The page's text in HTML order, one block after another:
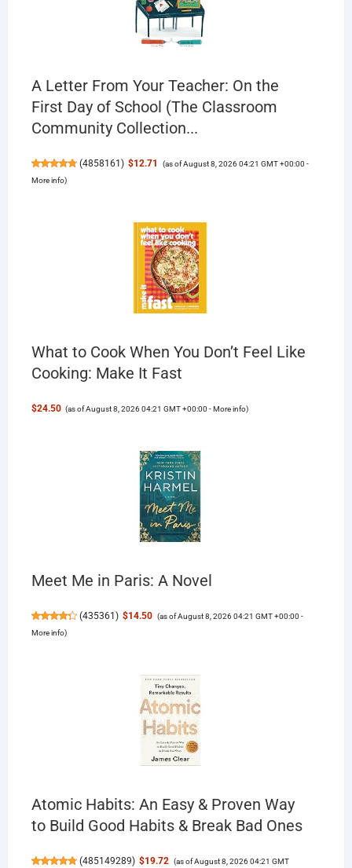
A Letter From Your Teacher: On the
First Day of School (The Classroom
Community Collection...
(4858161) $12.71
(as of August 8, 2026 04:21 GMT +00:00 -
More info)
What to Cook When You Don’t Feel Like
Cooking: Make It Fast
$24.50 (as of August 8, 2026 04:21 GMT +00:00 -More info)
Meet Me in Paris: A Novel
(435361) $14.50 (as of August 8, 2026 04:21 GMT +00:00 -
More info)
Atomic Habits: An Easy & Proven Way
to Build Good Habits & Break Bad Ones
(485149289) $19.72 (as of August 8, 2026 04:21 GMT